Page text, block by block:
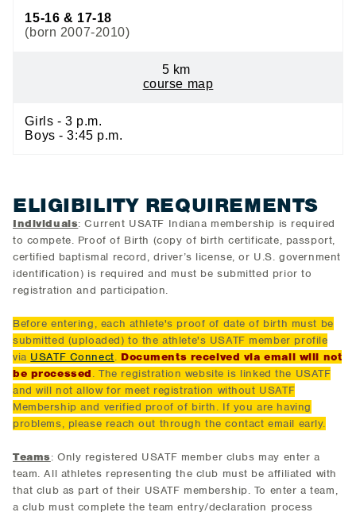
15-16 & 17-18
(born 2007-2010)
5 km
course map
Girls - 3 p.m.
Boys - 3:45 p.m.
ELIGIBILITY REQUIREMENTS
Individuals: Current USATF Indiana membership is required
to compete. Proof of Birth (copy of birth certificate, passport,
certified baptismal record, driver’s license, or U.S. government
identification) is required and must be submitted prior to
registration and participation.
Before entering, each athlete's proof of date of birth must be
submitted (uploaded) to the athlete's USATF member profile
via USATF Connect. Documents received via email will not
be processed. The registration website is linked the USATF
and will not allow for meet registration without USATF
Membership and verified proof of birth. If you are having
problems, please reach out through the contact email early.
Teams: Only registered USATF member clubs may enter a
team. All athletes representing the club must be affiliated with
that club as part of their USATF membership. To enter a team,
a club must complete the team entry/declaration process